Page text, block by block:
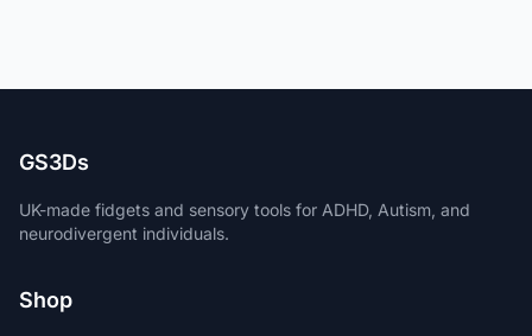
GS3Ds
UK-made fidgets and sensory tools for ADHD, Autism, and
neurodivergent individuals.
Shop